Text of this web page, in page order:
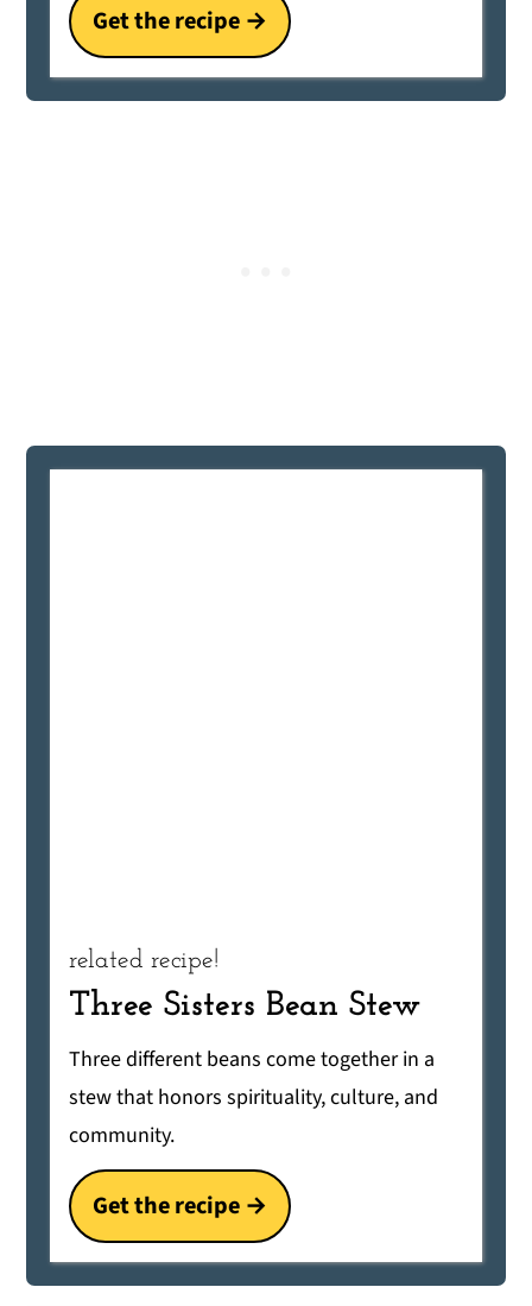
Get the recipe
related recipe!
Three Sisters Bean Stew
Three different beans come together in a
stew that honors spirituality, culture, and
community.
Get the recipe →